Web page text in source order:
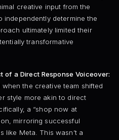
creative input from the
determine the
ultimately limited their
transformative
of a Direct Response Voiceover:
the creative team shifted
style more akin to direct
a “shop now at
mirroring successful
like Meta. This wasn’t a